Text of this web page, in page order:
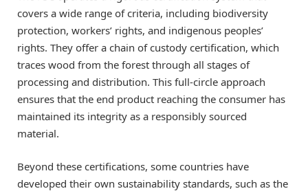
covers a wide range of criteria, including biodiversity
protection, workers’ rights, and indigenous peoples’
rights. They offer a chain of custody certification, which
traces wood from the forest through all stages of
processing and distribution. This full-circle approach
ensures that the end product reaching the consumer has
maintained its integrity as a responsibly sourced
material.
Beyond these certifications, some countries have
developed their own sustainability standards, such as the